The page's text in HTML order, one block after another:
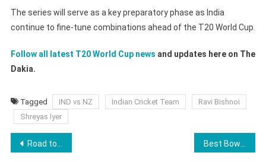
The series will serve as a key preparatory phase as India
continue to fine-tune combinations ahead of the T20 World Cup.
Follow all latest T20 World Cup news and updates here on The
Dakia.
Tagged IND vs NZ Indian Cricket Team
Ravi Bishnoi
Shreyas Iyer
Post
Road to Royal Rumble 2026: How WWE Is Building Toward WrestleMania 42